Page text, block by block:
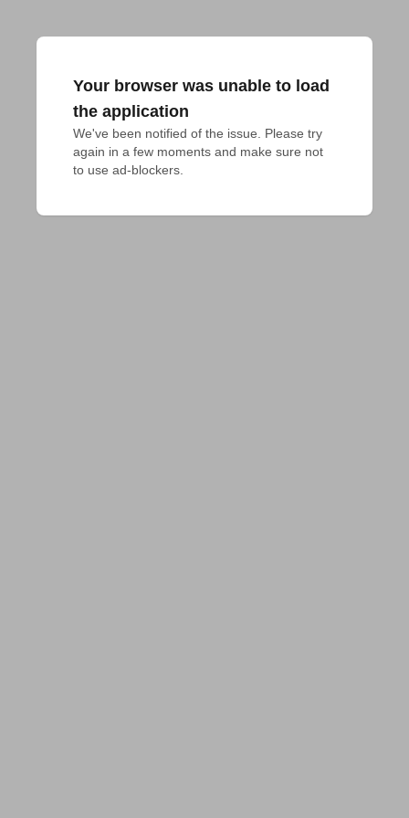
Your browser was unable to load
the application
We've been notified of the issue. Please try
again in a few moments and make sure not
to use ad-blockers.